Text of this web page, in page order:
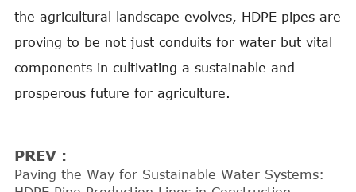
the agricultural landscape evolves, HDPE pipes are
proving to be not just conduits for water but vital
components in cultivating a sustainable and
prosperous future for agriculture.
PREV :
Paving the Way for Sustainable Water Systems: